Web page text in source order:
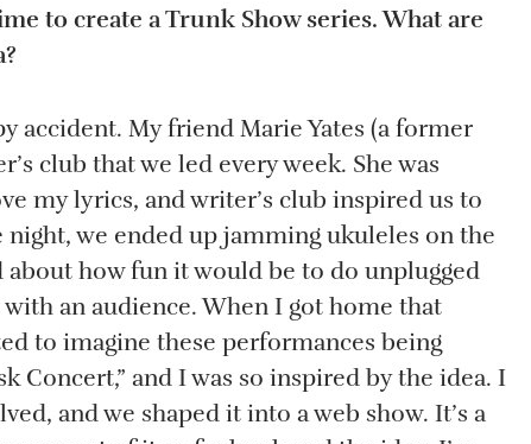
to create a Trunk Show series. What are
accident. My friend Marie Yates (a former
club that we led every week. She was
my lyrics, and writer’s club inspired us to
we ended up jamming ukuleles on the
how fun it would be to do unplugged
an audience. When I got home that
to imagine these performances being
Concert,” and I was so inspired by the idea. I
and we shaped it into a web show. It’s a